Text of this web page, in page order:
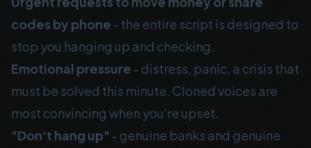
codes by phone - the entire script is designed to
stop you hanging up and checking.
Emotional pressure - distress, panic, a crisis that
must be solved this minute. Cloned voices are
most convincing when you're upset.
"Don't hang up" - genuine banks and genuine